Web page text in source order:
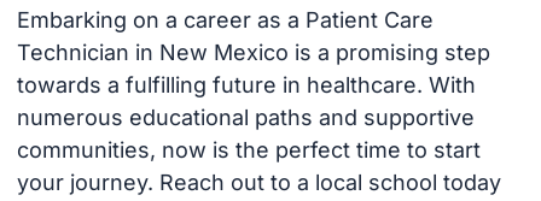
Embarking on a career as a Patient Care
Technician in New Mexico is a promising step
towards a fulfilling future in healthcare. With
numerous educational paths and supportive
communities, now is the perfect time to start
your journey. Reach out to a local school today